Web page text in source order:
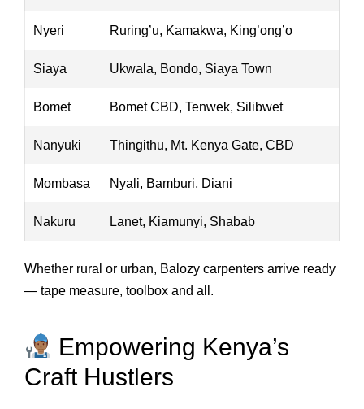
Nyeri Ruring’u, Kamakwa, King’ong’o
Siaya Ukwala, Bondo, Siaya Town
Bomet Bomet CBD, Tenwek, Silibwet
Nanyuki Thingithu, Mt. Kenya Gate, CBD
Mombasa Nyali, Bamburi, Diani
Nakuru Lanet, Kiamunyi, Shabab
Whether rural or urban, Balozy carpenters arrive ready
— tape measure, toolbox and all.
Empowering Kenya’s
Craft Hustlers